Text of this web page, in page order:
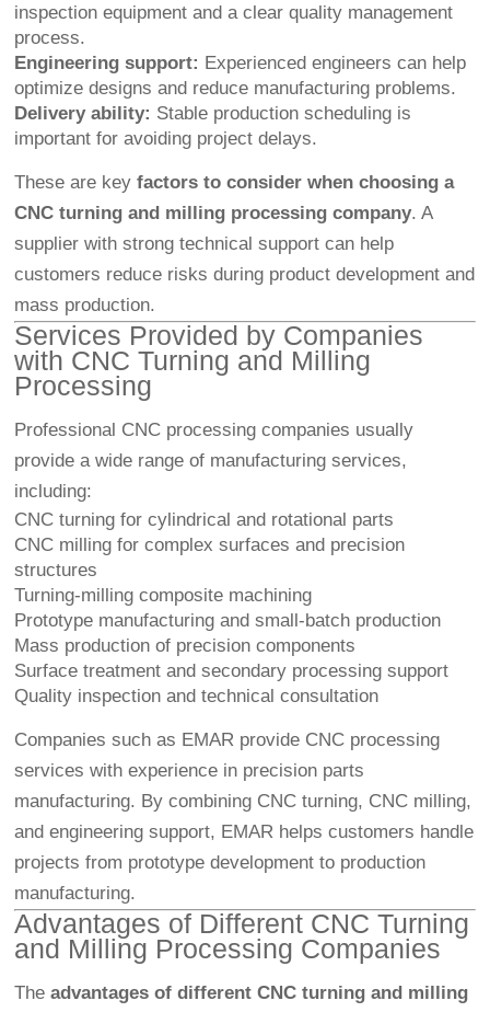
inspection equipment and a clear quality management
process.
Engineering support: Experienced engineers can help
optimize designs and reduce manufacturing problems.
Delivery ability: Stable production scheduling is
important for avoiding project delays.
These are keyfactors to consider when choosing a
CNC turning and milling processing company. A
supplier with strong technical support can help
customers reduce risks during product development and
mass production.
Services Provided by Companies
with CNC Turning and Milling
Processing
Professional CNC processing companies usually
provide a wide range of manufacturing services,
including:
CNC turning for cylindrical and rotational parts
CNC milling for complex surfaces and precision
structures
Turning-milling composite machining
Prototype manufacturing and small-batch production
Mass production of precision components
Surface treatment and secondary processing support
Quality inspection and technical consultation
Companies such as EMAR provide CNC processing
services with experience in precision parts
manufacturing. By combining CNC turning, CNC milling,
and engineering support, EMAR helps customers handle
projects from prototype development to production
manufacturing.
Advantages of Different CNC Turning
and Milling Processing Companies
Theadvantages of different CNC turning and milling